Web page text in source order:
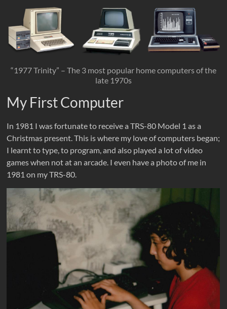
“1977 Trinity” – The 3 most popular home computers of the
late 1970s
My First Computer
In 1981 I was fortunate to receive a TRS-80 Model 1 as a
Christmas present. This is where my love of computers began;
I learnt to type, to program, and also played a lot of video
games when not at an arcade. I even have a photo of me in
1981 on my TRS-80.